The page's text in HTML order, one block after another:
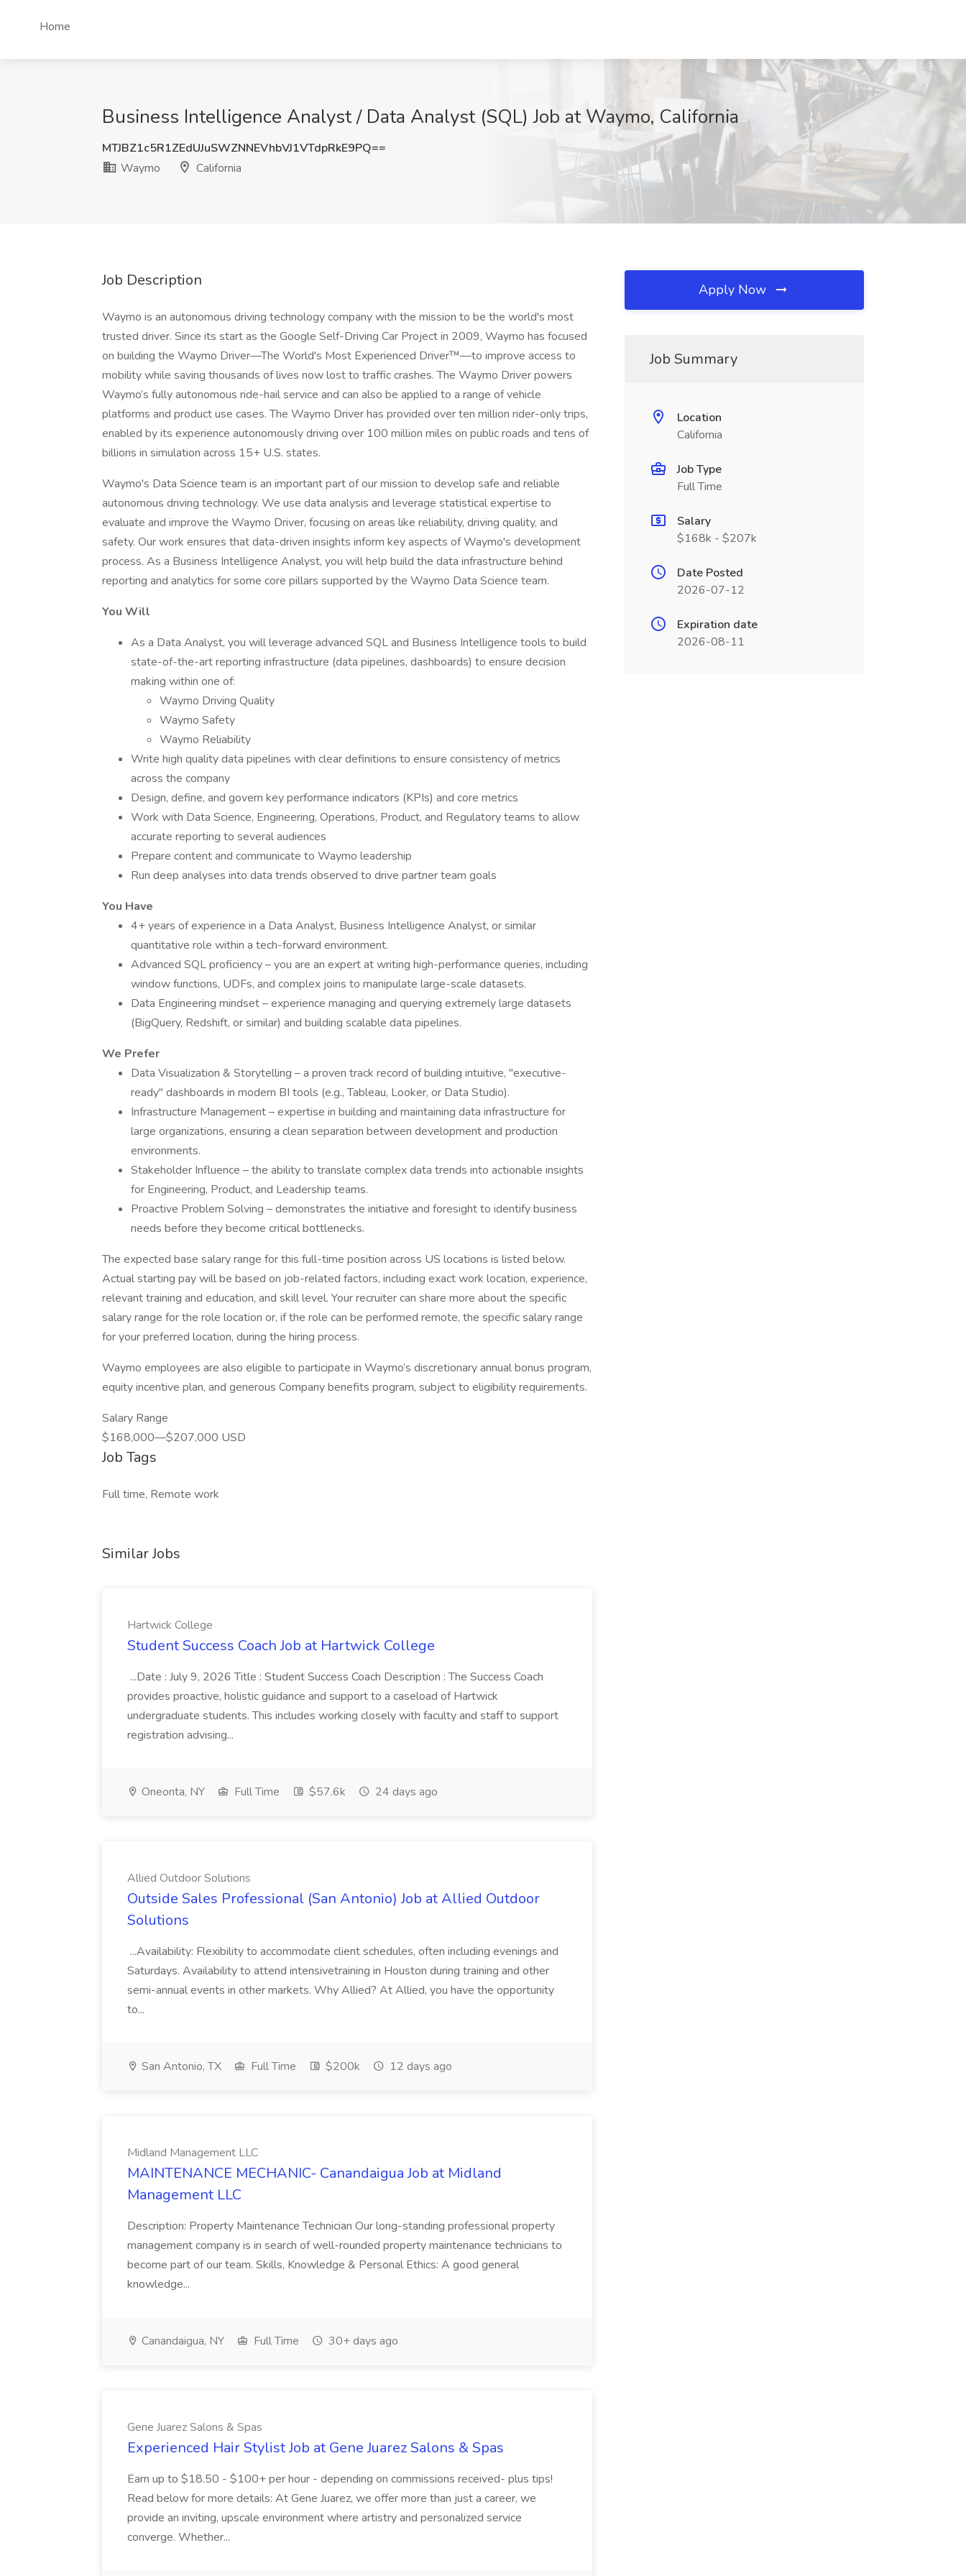
Home
Business Intelligence Analyst / Data Analyst (SQL) Job at Waymo, California
MTJBZ1c5R1ZEdUJuSWZNNEVhbVJ1VTdpRkE9PQ==
Waymo
California
Job Description
Waymo is an autonomous driving technology company with the mission to be the world's most
trusted driver. Since its start as the Google Self-Driving Car Project in 2009, Waymo has focused
on building the Waymo Driver—The World's Most Experienced Driver™—to improve access to
mobility while saving thousands of lives now lost to traffic crashes. The Waymo Driver powers
Waymo’s fully autonomous ride-hail service and can also be applied to a range of vehicle
platforms and product use cases. The Waymo Driver has provided over ten million rider-only trips,
enabled by its experience autonomously driving over 100 million miles on public roads and tens of
billions in simulation across 15+ U.S. states.
Waymo's Data Science team is an important part of our mission to develop safe and reliable
autonomous driving technology. We use data analysis and leverage statistical expertise to
evaluate and improve the Waymo Driver, focusing on areas like reliability, driving quality, and
safety. Our work ensures that data-driven insights inform key aspects of Waymo's development
process. As a Business Intelligence Analyst, you will help build the data infrastructure behind
reporting and analytics for some core pillars supported by the Waymo Data Science team.
You Will
As a Data Analyst, you will leverage advanced SQL and Business Intelligence tools to build
state-of-the-art reporting infrastructure (data pipelines, dashboards) to ensure decision
making within one of:
Waymo Driving Quality
Waymo Safety
Waymo Reliability
Write high quality data pipelines with clear definitions to ensure consistency of metrics
across the company
Design, define, and govern key performance indicators (KPIs) and core metrics
Work with Data Science, Engineering, Operations, Product, and Regulatory teams to allow
accurate reporting to several audiences
Prepare content and communicate to Waymo leadership
Run deep analyses into data trends observed to drive partner team goals
You Have
4+ years of experience in a Data Analyst, Business Intelligence Analyst, or similar
quantitative role within a tech-forward environment.
Advanced SQL proficiency – you are an expert at writing high-performance queries, including
window functions, UDFs, and complex joins to manipulate large-scale datasets.
Data Engineering mindset – experience managing and querying extremely large datasets
(BigQuery, Redshift, or similar) and building scalable data pipelines.
We Prefer
Data Visualization & Storytelling – a proven track record of building intuitive, "executive-
ready" dashboards in modern BI tools (e.g., Tableau, Looker, or Data Studio).
Infrastructure Management – expertise in building and maintaining data infrastructure for
large organizations, ensuring a clean separation between development and production
environments.
Stakeholder Influence – the ability to translate complex data trends into actionable insights
for Engineering, Product, and Leadership teams.
Proactive Problem Solving – demonstrates the initiative and foresight to identify business
needs before they become critical bottlenecks.
The expected base salary range for this full-time position across US locations is listed below.
Actual starting pay will be based on job-related factors, including exact work location, experience,
relevant training and education, and skill level. Your recruiter can share more about the specific
salary range for the role location or, if the role can be performed remote, the specific salary range
for your preferred location, during the hiring process.
Waymo employees are also eligible to participate in Waymo’s discretionary annual bonus program,
equity incentive plan, and generous Company benefits program, subject to eligibility requirements.
Salary Range
$168,000—$207,000 USD
Job Tags
Full time, Remote work
Similar Jobs
Hartwick College
Student Success Coach Job at Hartwick College
...Date : July 9, 2026 Title : Student Success Coach Description : The Success Coach
provides proactive, holistic guidance and support to a caseload of Hartwick
undergraduate students. This includes working closely with faculty and staff to support
registration advising...
Oneonta, NY Full Time $57.6k 24 days ago
Allied Outdoor Solutions
Outside Sales Professional (San Antonio) Job at Allied Outdoor
Solutions
...Availability: Flexibility to accommodate client schedules, often including evenings and
Saturdays. Availability to attend intensivetraining in Houston during training and other
semi-annual events in other markets. Why Allied? At Allied, you have the opportunity
to...
San Antonio, TX Full Time $200k 12 days ago
Midland Management LLC
MAINTENANCE MECHANIC- Canandaigua Job at Midland
Management LLC
Description: Property Maintenance Technician Our long-standing professional property
management company is in search of well-rounded property maintenance technicians to
become part of our team. Skills, Knowledge & Personal Ethics: A good general
knowledge...
Canandaigua, NY Full Time 30+ days ago
Gene Juarez Salons & Spas
Experienced Hair Stylist Job at Gene Juarez Salons & Spas
Earn up to $18.50 - $100+ per hour - depending on commissions received- plus tips!
Read below for more details: At Gene Juarez, we offer more than just a career, we
provide an inviting, upscale environment where artistry and personalized service
converge. Whether...
Apply Now
Job Summary
Location
California
Job Type
Full Time
Salary
$168k - $207k
Date Posted
2026-07-12
Expiration date
2026-08-11